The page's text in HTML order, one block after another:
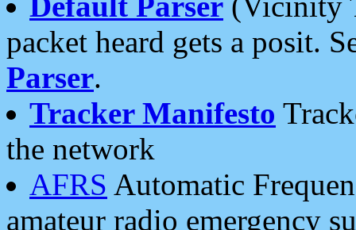
packet heard gets a posit.
Parser.
Tracker Manifesto
the network
AFRS Automatic
amateur radio emergency